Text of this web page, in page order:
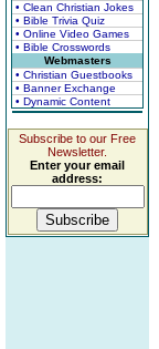
• Clean Christian Jokes
• Bible Trivia Quiz
• Online Video Games
• Bible Crosswords
Webmasters
• Christian Guestbooks
• Banner Exchange
• Dynamic Content
Subscribe to our Free
Newsletter.
Enter your email
address: